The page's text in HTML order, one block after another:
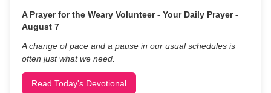
A Prayer for the Weary Volunteer - Your Daily Prayer -
August 7
A change of pace and a pause in our usual schedules is
often just what we need.
Read Today's Devotional